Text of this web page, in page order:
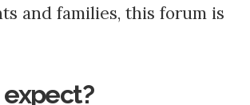
and families, this forum is